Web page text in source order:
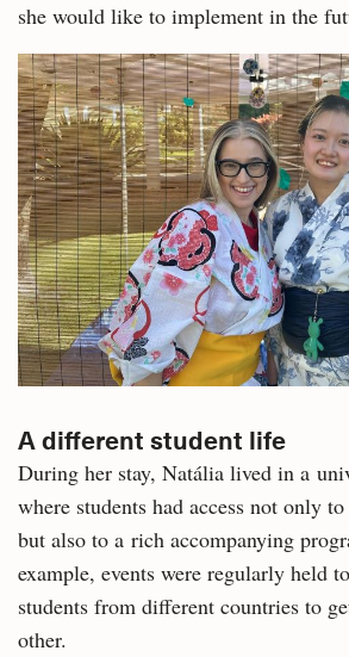
she would like to implement in the
A different student life
During her stay, Natália lived in a
where students had access not only
but also to a rich accompanying
example, events were regularly held
students from different countries to
other.